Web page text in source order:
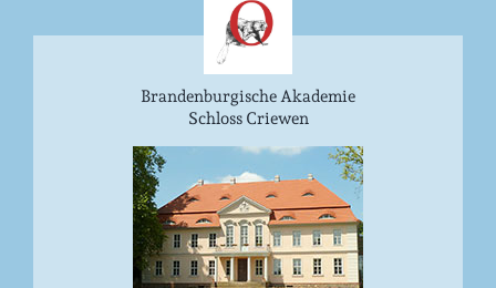
Brandenburgische Akademie
Schloss Criewen